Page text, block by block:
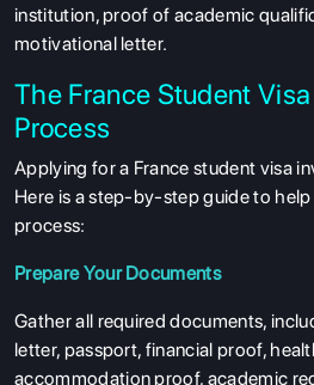
institution, proof of academic
motivational letter.
The France Student
Process
Applying for a France student visa
Here is a step-by-step guide to
process:
Prepare Your Documents
Gather all required documents,
letter, passport, financial proof,
accommodation proof, academic